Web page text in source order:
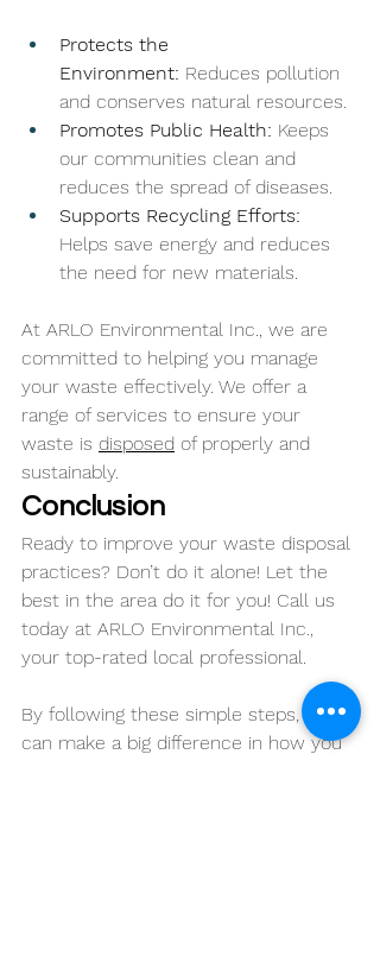
Protects the
Environment: Reduces pollution
and conserves natural resources.
Promotes Public Health: Keeps
our communities clean and
reduces the spread of diseases.
Supports Recycling Efforts:
Helps save energy and reduces
the need for new materials.
At ARLO Environmental Inc., we are
committed to helping you manage
your waste effectively. We offer a
range of services to ensure your
waste is disposed of properly and
sustainably.
Conclusion
Ready to improve your waste disposal
practices? Don’t do it alone! Let the
best in the area do it for you! Call us
today at ARLO Environmental Inc.,
your top-rated local professional.
By following these simple steps, you
can make a big difference in how you